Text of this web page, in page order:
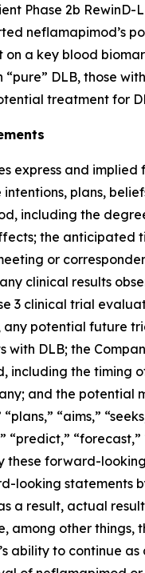
Phase 2b
neflamapimod’s
a key blood
“pure” DLB, those
treatment for
express and
plans,
including the
the anticipated
or
clinical results
3 clinical trial
potential future
with DLB; the
including the timing
and the potential
“aims,”
“predict,”
these forward-
looking statements
a result, actual
among other things,
ability to continue